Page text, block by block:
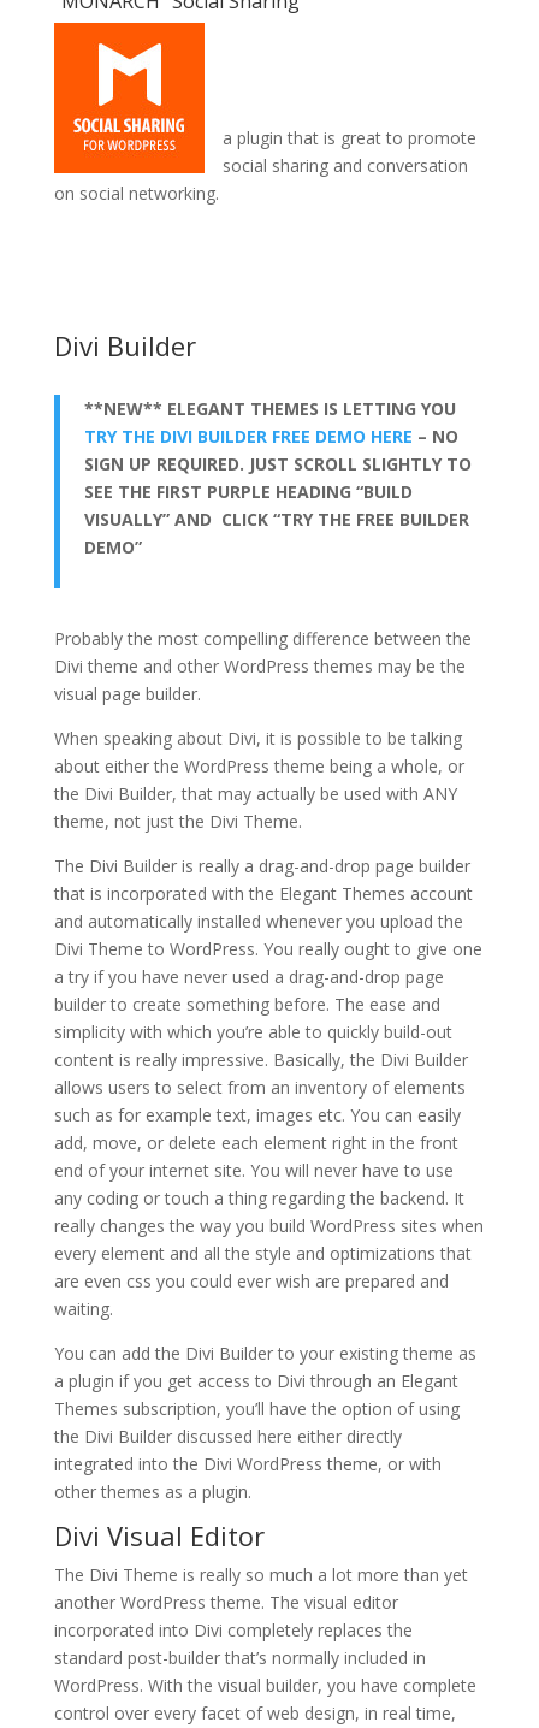
a plugin that is great to promote
social sharing and conversation
on social networking.
Divi Builder
**NEW** ELEGANT THEMES IS LETTING YOU
TRY THE DIVI BUILDER FREE DEMO HERE – NO
SIGN UP REQUIRED. JUST SCROLL SLIGHTLY TO
SEE THE FIRST PURPLE HEADING “BUILD
VISUALLY” AND CLICK “TRY THE FREE BUILDER
DEMO”
Probably the most compelling difference between the
Divi theme and other WordPress themes may be the
visual page builder.
When speaking about Divi, it is possible to be talking
about either the WordPress theme being a whole, or
the Divi Builder, that may actually be used with ANY
theme, not just the Divi Theme.
The Divi Builder is really a drag-and-drop page builder
that is incorporated with the Elegant Themes account
and automatically installed whenever you upload the
Divi Theme to WordPress. You really ought to give one
a try if you have never used a drag-and-drop page
builder to create something before. The ease and
simplicity with which you’re able to quickly build-out
content is really impressive. Basically, the Divi Builder
allows users to select from an inventory of elements
such as for example text, images etc. You can easily
add, move, or delete each element right in the front
end of your internet site. You will never have to use
any coding or touch a thing regarding the backend. It
really changes the way you build WordPress sites when
every element and all the style and optimizations that
are even css you could ever wish are prepared and
waiting.
You can add the Divi Builder to your existing theme as
a plugin if you get access to Divi through an Elegant
Themes subscription, you’ll have the option of using
the Divi Builder discussed here either directly
integrated into the Divi WordPress theme, or with
other themes as a plugin.
Divi Visual Editor
The Divi Theme is really so much a lot more than yet
another WordPress theme. The visual editor
incorporated into Divi completely replaces the
standard post-builder that’s normally included in
WordPress. With the visual builder, you have complete
control over every facet of web design, in real time,